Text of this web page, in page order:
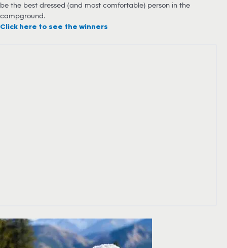
be the best dressed (and most comfortable) person in the
campground.
Click here to see the winners